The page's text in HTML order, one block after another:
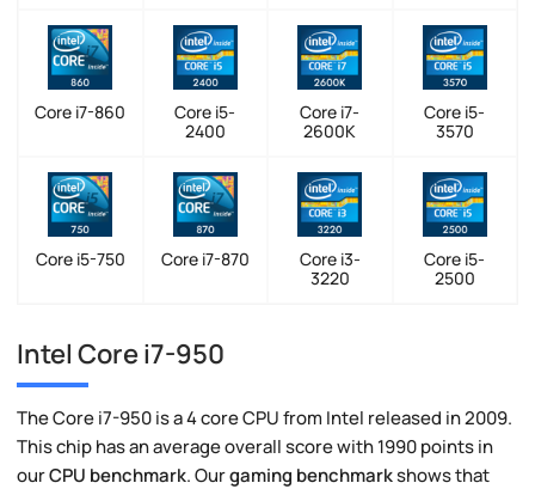
Core i7-860
Core i5-
2400
Core i7-
2600K
Core i5-
3570
Core i5-750 Core i7-870
Core i3-
3220
Core i5-
2500
Intel Core i7-950
The Core i7-950 is a 4 core CPU from Intel released in 2009.
This chip has an average overall score with 1990 points in
ourCPU benchmark. Ourgaming benchmarkshows that